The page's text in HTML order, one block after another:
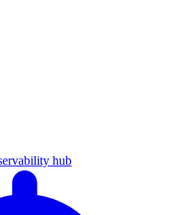
hub